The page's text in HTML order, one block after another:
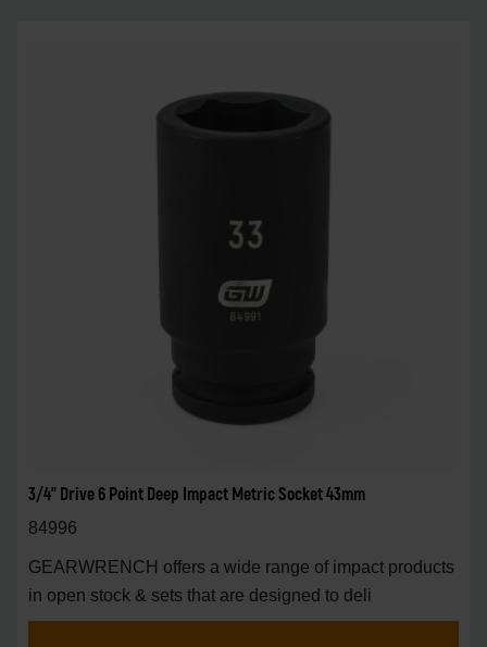
3/4" Drive 6 Point Deep Impact Metric Socket 43mm
84996
GEARWRENCH offers a wide range of impact products
in open stock & sets that are designed to deli